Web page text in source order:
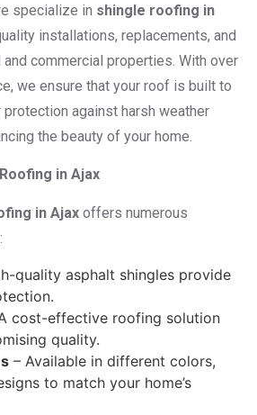
specialize in shingle roofing in
installations, replacements, and
commercial properties. With over
we ensure that your roof is built to
against harsh weather
the beauty of your home.
in Ajax
in Ajax offers numerous
quality asphalt shingles provide
cost-effective roofing solution
quality.
– Available in different colors,
to match your home’s